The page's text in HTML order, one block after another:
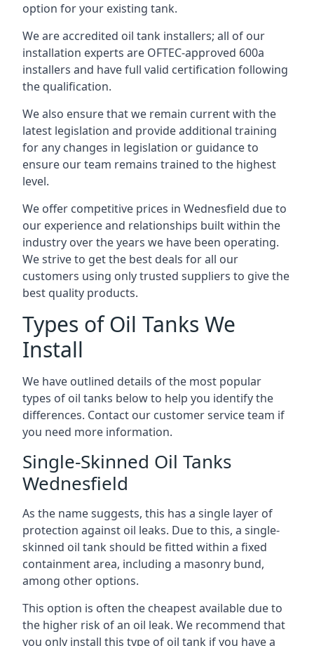
option for your existing tank.
We are accredited oil tank installers; all of our
installation experts are OFTEC-approved 600a
installers and have full valid certification following
the qualification.
We also ensure that we remain current with the
latest legislation and provide additional training
for any changes in legislation or guidance to
ensure our team remains trained to the highest
level.
We offer competitive prices in Wednesfield due to
our experience and relationships built within the
industry over the years we have been operating.
We strive to get the best deals for all our
customers using only trusted suppliers to give the
best quality products.
Types of Oil Tanks We
Install
We have outlined details of the most popular
types of oil tanks below to help you identify the
differences. Contact our customer service team if
you need more information.
Single-Skinned Oil Tanks
Wednesfield
As the name suggests, this has a single layer of
protection against oil leaks. Due to this, a single-
skinned oil tank should be fitted within a fixed
containment area, including a masonry bund,
among other options.
This option is often the cheapest available due to
the higher risk of an oil leak. We recommend that
you only install this type of oil tank if you have a